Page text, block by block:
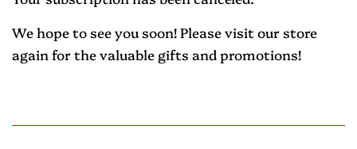
We hope to see you soon! Please visit our store
again for the valuable gifts and promotions!